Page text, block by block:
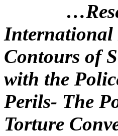
International
Contours of
with the
Perils- The
Torture